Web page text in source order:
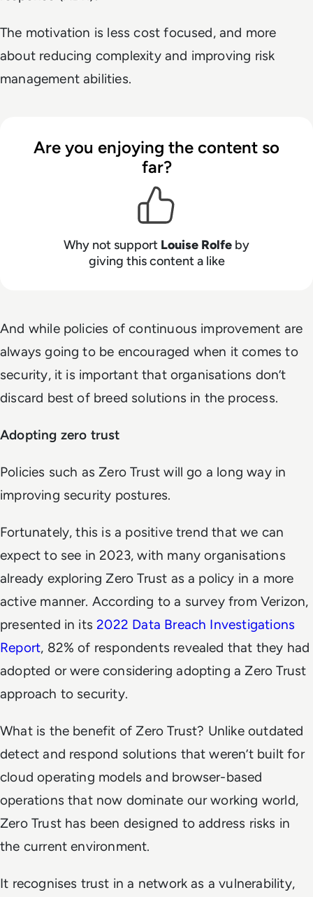
The motivation is less cost focused, and more
about reducing complexity and improving risk
management abilities.
Are you enjoying the content so
far?
Why not support Louise Rolfe by
giving this content a like
And while policies of continuous improvement are
always going to be encouraged when it comes to
security, it is important that organisations don’t
discard best of breed solutions in the process.
Adopting zero trust
Policies such as Zero Trust will go a long way in
improving security postures.
Fortunately, this is a positive trend that we can
expect to see in 2023, with many organisations
already exploring Zero Trust as a policy in a more
active manner. According to a survey from Verizon,
presented in its2022 Data Breach Investigations
Report, 82% of respondents revealed that they had
adopted or were considering adopting a Zero Trust
approach to security.
What is the benefit of Zero Trust? Unlike outdated
detect and respond solutions that weren’t built for
cloud operating models and browser-based
operations that now dominate our working world,
Zero Trust has been designed to address risks in
the current environment.
It recognises trust in a network as a vulnerability,